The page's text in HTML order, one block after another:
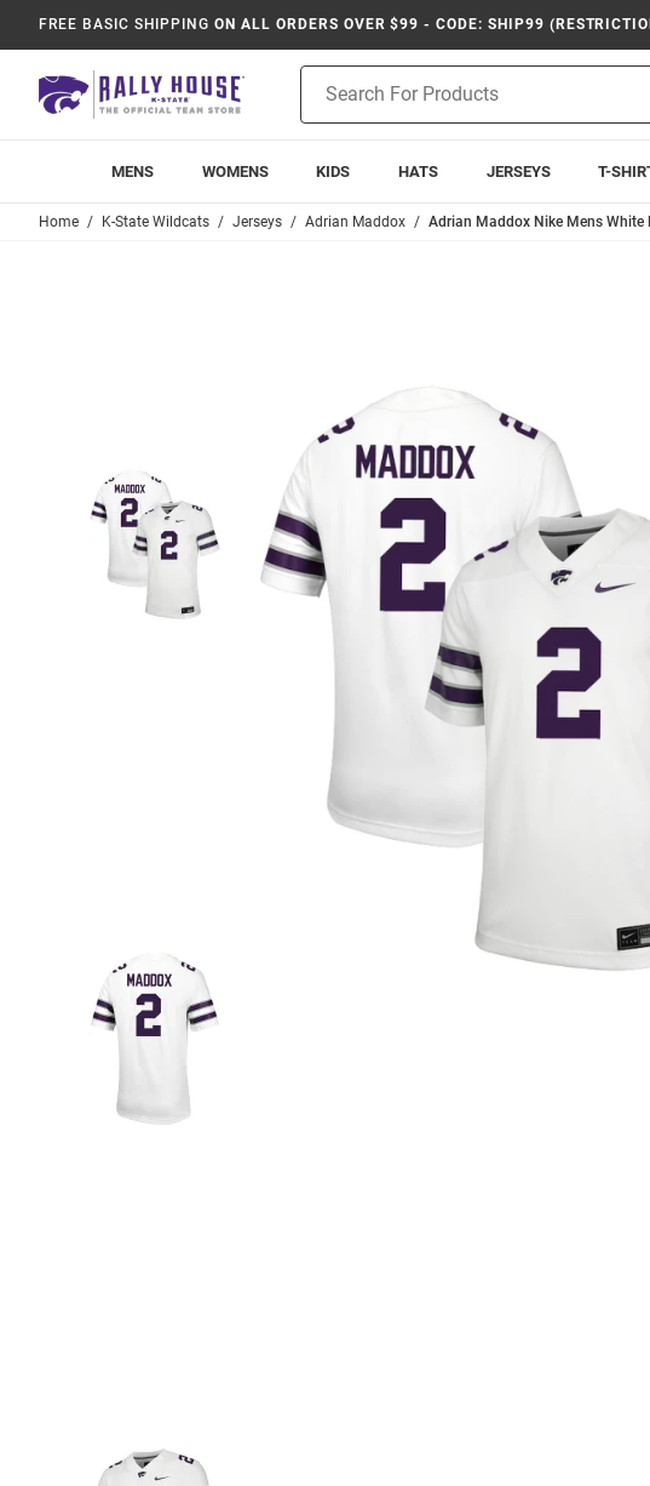
FREE BASIC SHIPPING ON ALL ORDERS OVER $99 - CODE: SHIP99
Search
MENS WOMENS KIDS HATS JERSEYS T-
Home K-State Wildcats Jerseys Adrian Maddox Adrian Maddox Nike Mens White